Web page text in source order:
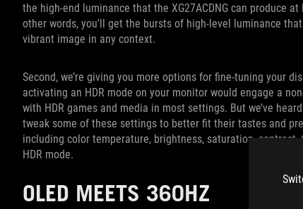
the high-end luminance that the XG27ACDNG can produce
other words, you'll get the bursts of high-level luminance
vibrant image in any context.
Second, we’re giving you more options for fine-tuning your
activating an HDR mode on your monitor would engage a
with HDR games and media in most settings. But we’ve
tweak some of these settings to better fit their tastes and
including color temperature, brightness, saturation,
HDR mode.
OLED MEETS 360HZ